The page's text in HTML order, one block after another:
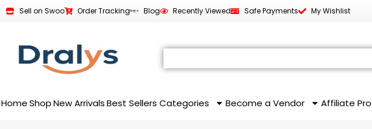
Sell on Swoo Order Tracking Blog Recently Viewed Safe Payments My Wishlist
HomeShop New Arrivals Best Sellers Categories Become a Vendor Affiliate